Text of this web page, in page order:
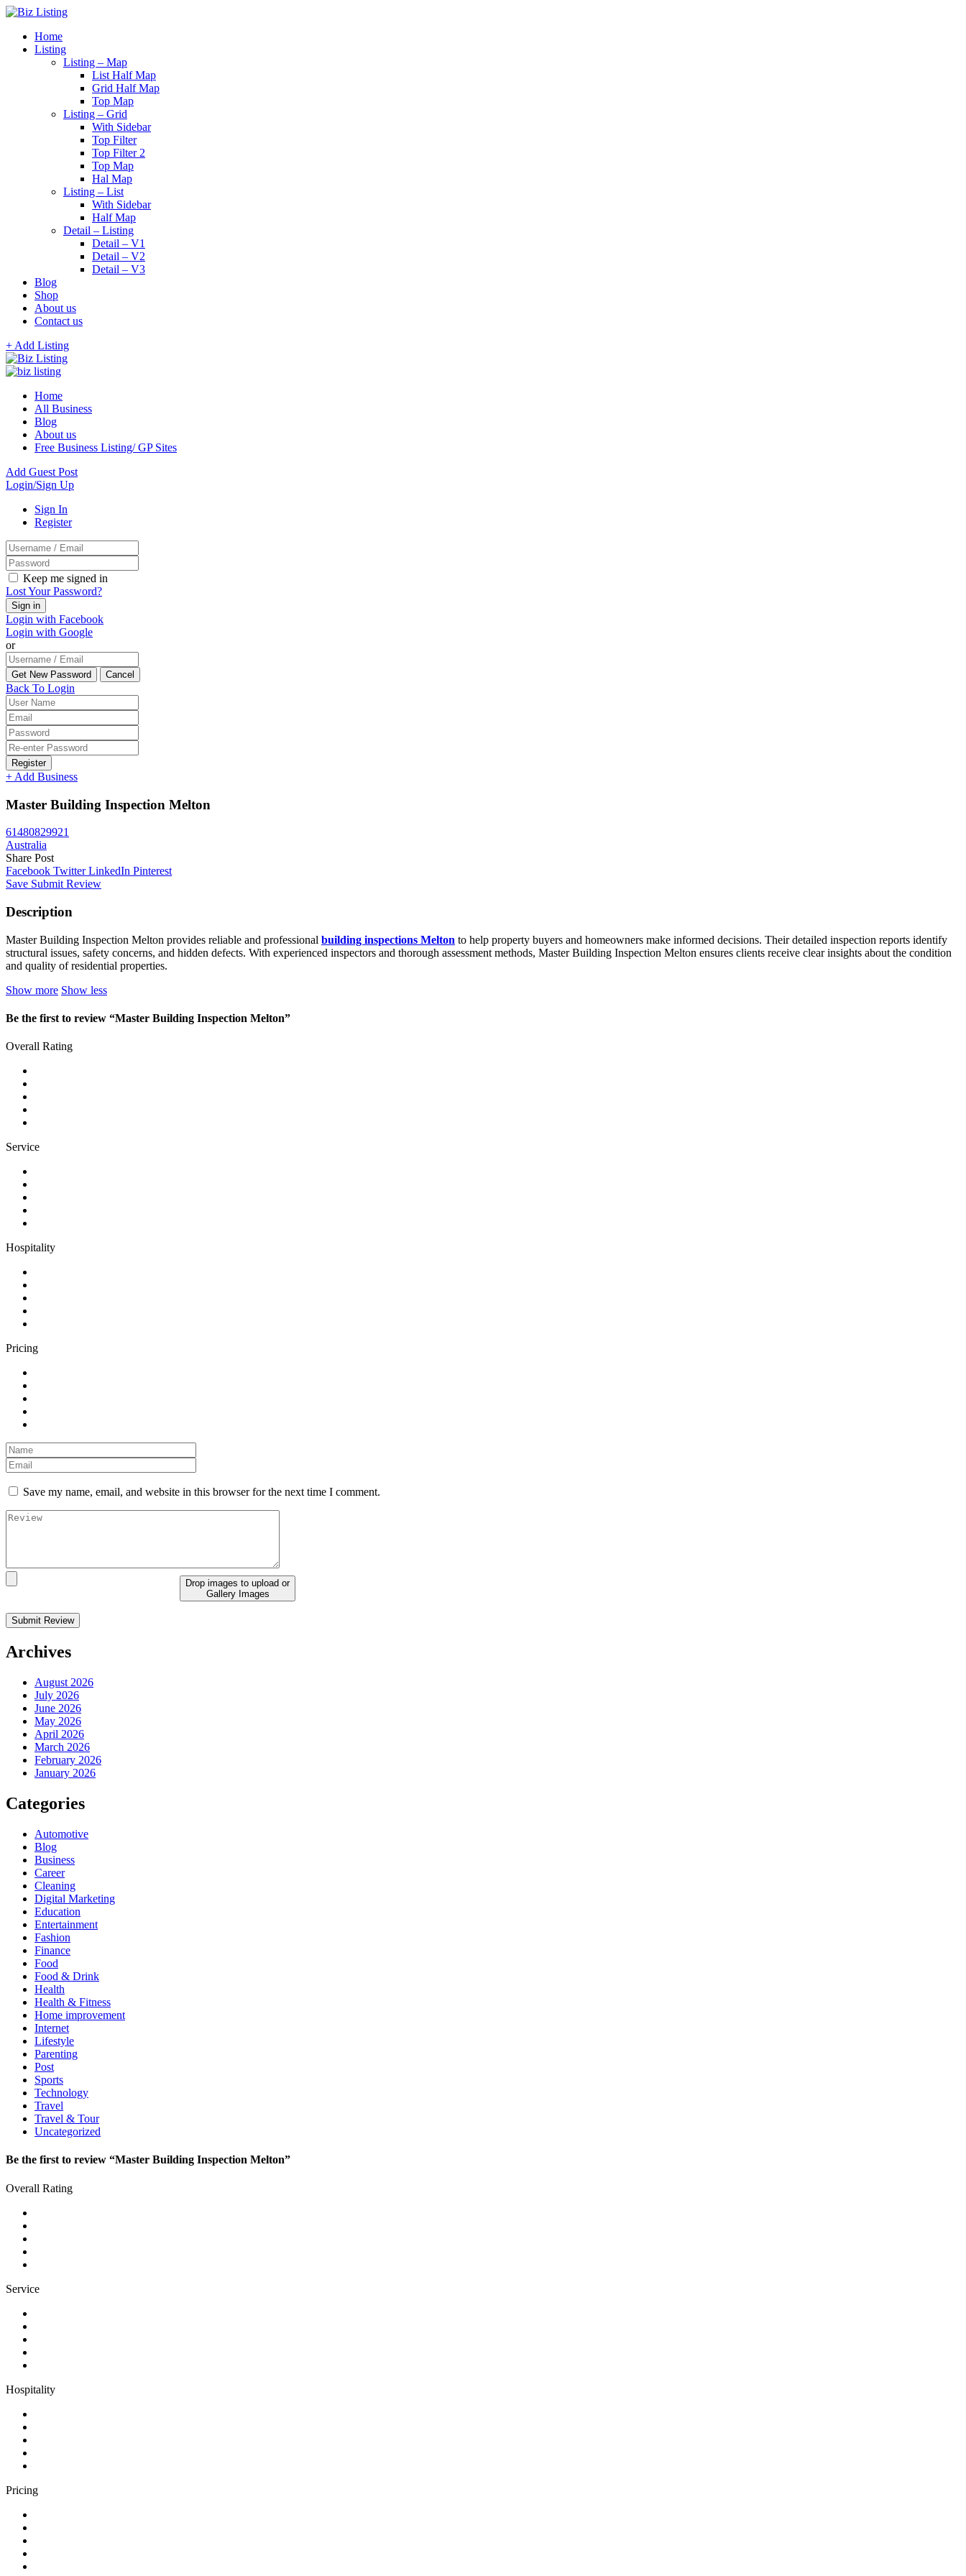
Home
Listing
Listing – Map
List Half Map
Grid Half Map
Top Map
Listing – Grid
With Sidebar
Top Filter
Top Filter 2
Top Map
Hal Map
Listing – List
With Sidebar
Half Map
Detail – Listing
Detail – V1
Detail – V2
Detail – V3
Blog
Shop
About us
Contact us
+ Add Listing
Home
All Business
Blog
About us
Free Business Listing/ GP Sites
Add Guest Post
Login/Sign Up
Sign In
Register
Keep me signed in
Lost Your Password?
Login with Facebook
Login with Google
or
Back To Login
Register
+ Add Business
Master Building Inspection Melton
61480829921
Australia
Share Post
Facebook TwitterLinkedIn Pinterest
Save Submit Review
Description
Master Building Inspection Melton provides reliable and professional building inspections Melton to help property buyers and homeowners make informed decisions. Their detailed inspection reports identify
structural issues, safety concerns, and hidden defects. With experienced inspectors and thorough assessment methods, Master Building Inspection Melton ensures clients receive clear insights about the condition
and quality of residential properties.
Show more Show less
Be the first to review “Master Building Inspection Melton”
Overall Rating
Service
Hospitality
Pricing
Save my name, email, and website in this browser for the next time I comment.
Drop images to upload or
Gallery Images
Archives
August 2026
July 2026
June 2026
May 2026
April 2026
March 2026
February 2026
January 2026
Categories
Automotive
Blog
Business
Career
Cleaning
Digital Marketing
Education
Entertainment
Fashion
Finance
Food
Food & Drink
Health
Health & Fitness
Home improvement
Internet
Lifestyle
Parenting
Post
Sports
Technology
Travel
Travel & Tour
Uncategorized
Be the first to review “Master Building Inspection Melton”
Overall Rating
Service
Hospitality
Pricing